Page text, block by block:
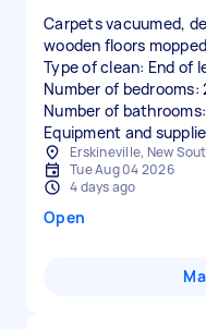
Carpets vacuumed,
wooden floors
Type of clean: End of
Number of bedrooms:
Number of bathrooms:
Equipment and
Erskineville, New
Tue Aug 04 2026
4 days ago
Open